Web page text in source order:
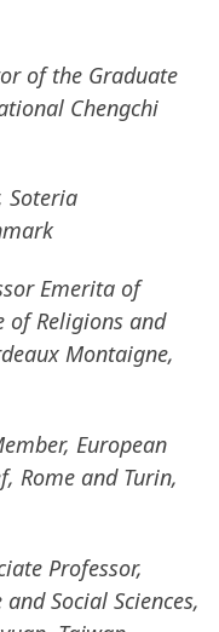
of the Graduate
Chengchi
Soteria
Emerita of
of Religions and
Montaigne,
European
Rome and Turin,
Professor,
Social Sciences,